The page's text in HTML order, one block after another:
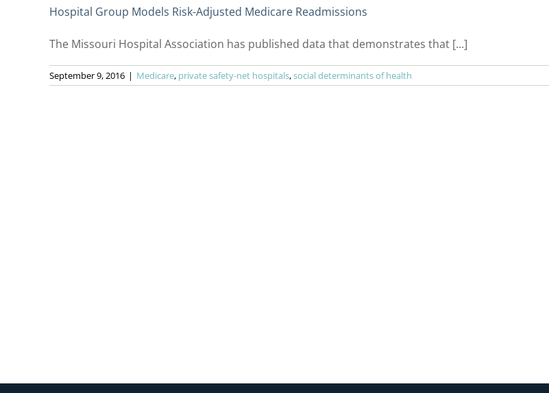
Hospital Group Models Risk-Adjusted Medicare Readmissions
The Missouri Hospital Association has published data that demonstrates that [...]
September 9, 2016 | Medicare, private safety-net hospitals,social determinants of health